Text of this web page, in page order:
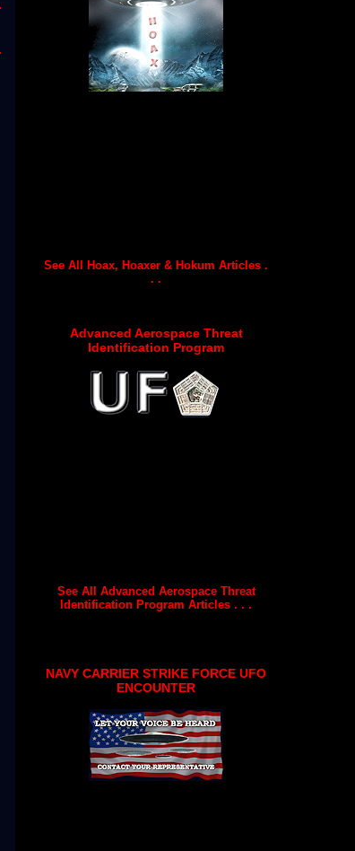
See All Hoax, Hoaxer & Hokum Articles .
. .
Advanced Aerospace Threat
Identification Program
See All Advanced Aerospace Threat
Identification Program Articles . . .
NAVY CARRIER STRIKE FORCE UFO
ENCOUNTER